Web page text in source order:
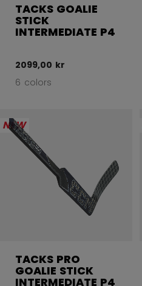
TACKS GOALIE
STICK
INTERMEDIATE P4
2099,00 kr
6 colors
NEW
TACKS PRO
GOALIE STICK
INTERMEDIATE P4